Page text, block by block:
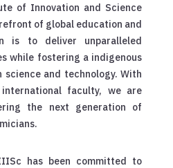
of Innovation and Science
of global education and
is to deliver unparalleled
while fostering a indigenous
and technology. With
faculty, we are
the next generation of
has been committed to